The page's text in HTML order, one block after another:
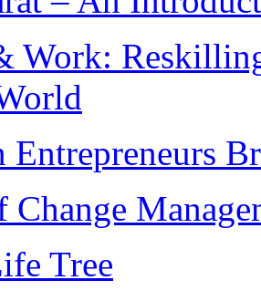
Work:
Entrepreneurs
Change
Tree